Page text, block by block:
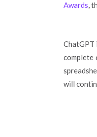
Awards,
complete
will